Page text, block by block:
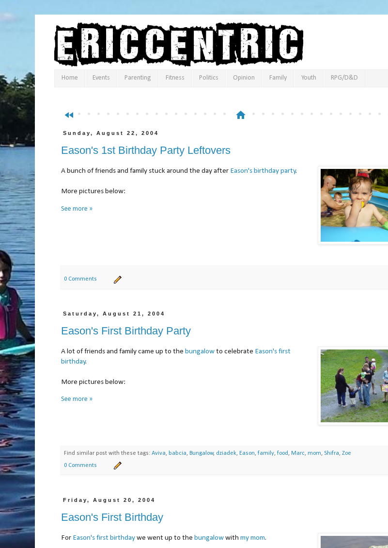
Home Events Parenting Fitness Politics Opinion Family Youth RPG/D&D
fast_rewind home
Sunday, August 22, 2004
Eason's 1st Birthday Party Leftovers
A bunch of friends and family stuck around the day after Eason's birthday party.
More pictures below:
See more »
0 Comments
Saturday, August 21, 2004
Eason's First Birthday Party
A lot of friends and family came up to the bungalowto celebrate Eason's first
birthday.
More pictures below:
See more »
Find similar post with these tags: Aviva, babcia, Bungalow, dziadek, Eason, family, food , Marc, mom, Shifra, Zoe
0 Comments
Friday, August 20, 2004
Eason's First Birthday
For Eason's first birthdaywe went up to the bungalowwith my mom.